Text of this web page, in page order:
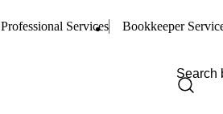
Professional Services Bookkeeper